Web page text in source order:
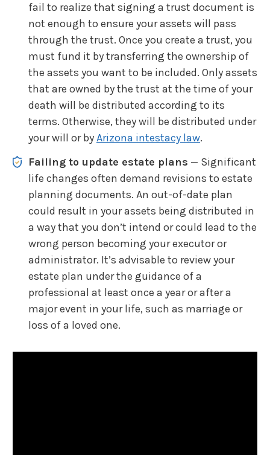
fail to realize that signing a trust document is
not enough to ensure your assets will pass
through the trust. Once you create a trust, you
must fund it by transferring the ownership of
the assets you want to be included. Only assets
that are owned by the trust at the time of your
death will be distributed according to its
terms. Otherwise, they will be distributed under
your will or byArizona intestacy law.
Failing to update estate plans — Significant
life changes often demand revisions to estate
planning documents. An out-of-date plan
could result in your assets being distributed in
a way that you don’t intend or could lead to the
wrong person becoming your executor or
administrator. It’s advisable to review your
estate plan under the guidance of a
professional at least once a year or after a
major event in your life, such as marriage or
loss of a loved one.